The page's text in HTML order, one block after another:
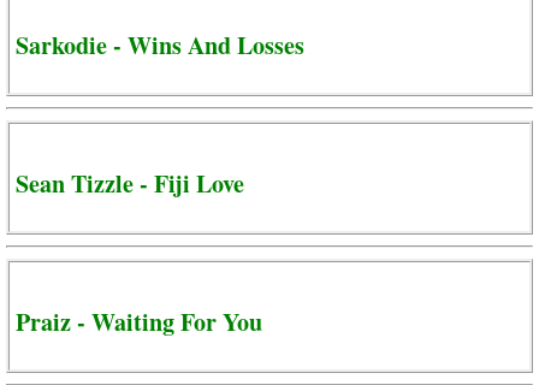
Sarkodie - Wins And Losses
Sean Tizzle - Fiji Love
Praiz - Waiting For You